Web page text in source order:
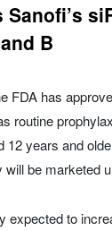
Sanofi’s
B
has
routine
12 years and
will be marketed
expected to